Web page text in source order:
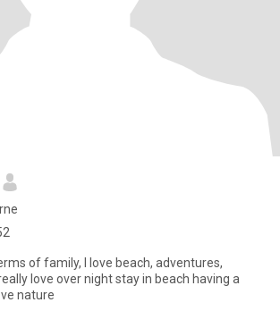
of family, I love beach, adventures,
love over night stay in beach having a
nature